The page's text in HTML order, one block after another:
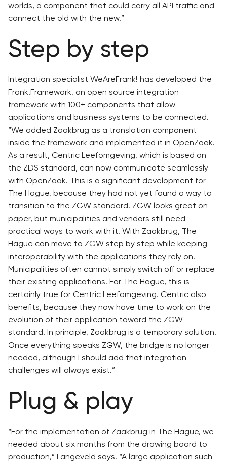
worlds, a component that could carry all API traffic and
connect the old with the new.”
Step by step
Integration specialist WeAreFrank! has developed the
Frank!Framework, an open source integration
framework with 100+ components that allow
applications and business systems to be connected.
“We added Zaakbrug as a translation component
inside the framework and implemented it in OpenZaak.
As a result, Centric Leefomgeving, which is based on
the ZDS standard, can now communicate seamlessly
with OpenZaak. This is a significant development for
The Hague, because they had not yet found a way to
transition to the ZGW standard. ZGW looks great on
paper, but municipalities and vendors still need
practical ways to work with it. With Zaakbrug, The
Hague can move to ZGW step by step while keeping
interoperability with the applications they rely on.
Municipalities often cannot simply switch off or replace
their existing applications. For The Hague, this is
certainly true for Centric Leefomgeving. Centric also
benefits, because they now have time to work on the
evolution of their application toward the ZGW
standard. In principle, Zaakbrug is a temporary solution.
Once everything speaks ZGW, the bridge is no longer
needed, although I should add that integration
challenges will always exist.”
Plug & play
“For the implementation of Zaakbrug in The Hague, we
needed about six months from the drawing board to
production,” Langeveld says. “A large application such